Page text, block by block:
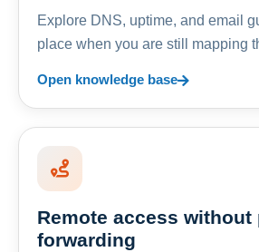
Explore DNS, uptime, and email
place when you are still mapping
Open knowledge base
Remote access without
forwarding